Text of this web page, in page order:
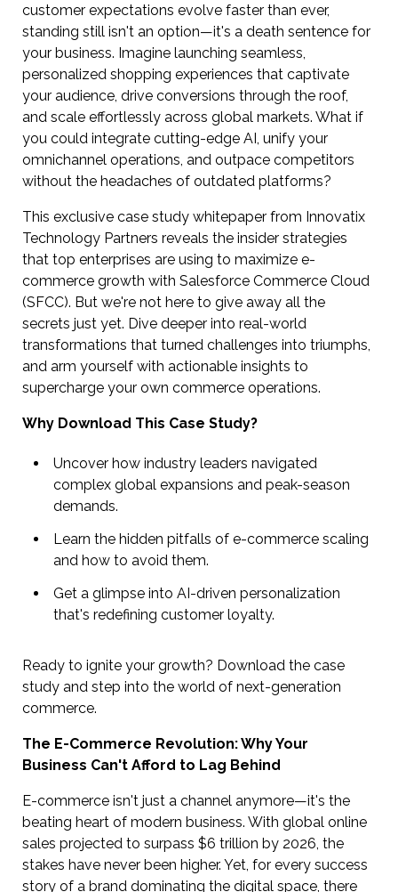
customer expectations evolve faster than ever,
standing still isn't an option—it's a death sentence for
your business. Imagine launching seamless,
personalized shopping experiences that captivate
your audience, drive conversions through the roof,
and scale effortlessly across global markets. What if
you could integrate cutting-edge AI, unify your
omnichannel operations, and outpace competitors
without the headaches of outdated platforms?
This exclusive case study whitepaper from Innovatix
Technology Partners reveals the insider strategies
that top enterprises are using to maximize e-
commerce growth with Salesforce Commerce Cloud
(SFCC). But we're not here to give away all the
secrets just yet. Dive deeper into real-world
transformations that turned challenges into triumphs,
and arm yourself with actionable insights to
supercharge your own commerce operations.
Why Download This Case Study?
Uncover how industry leaders navigated
complex global expansions and peak-season
demands.
Learn the hidden pitfalls of e-commerce scaling
and how to avoid them.
Get a glimpse into AI-driven personalization
that's redefining customer loyalty.
Ready to ignite your growth? Download the case
study and step into the world of next-generation
commerce.
The E-Commerce Revolution: Why Your
Business Can't Afford to Lag Behind
E-commerce isn't just a channel anymore—it's the
beating heart of modern business. With global online
sales projected to surpass $6 trillion by 2026, the
stakes have never been higher. Yet, for every success
story of a brand dominating the digital space, there